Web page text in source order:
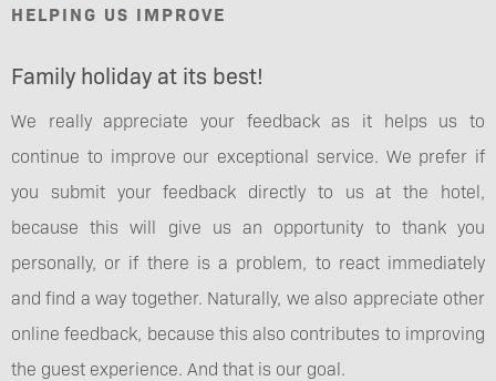
HELPING US IMPROVE
Family holiday at its best!
We really appreciate your feedback as it helps us to
continue to improve our exceptional service. We prefer if
you submit your feedback directly to us at the hotel,
because this will give us an opportunity to thank you
personally, or if there is a problem, to react immediately
and find a way together. Naturally, we also appreciate other
online feedback, because this also contributes to improving
the guest experience. And that is our goal.